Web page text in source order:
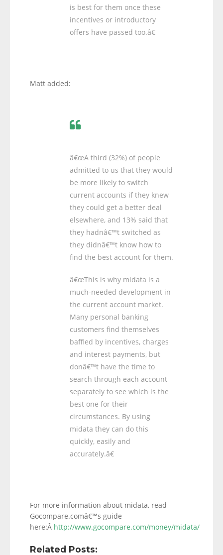
is best for them once these
incentives or introductory
offers have passed too.â€
Matt added:
â€œA third (32%) of people
admitted to us that they would
be more likely to switch
current accounts if they knew
they could get a better deal
elsewhere, and 13% said that
they hadnâ€™t switched as
they didnâ€™t know how to
find the best account for them.
â€œThis is why midata is a
much-needed development in
the current account market.
Many personal banking
customers find themselves
baffled by incentives, charges
and interest payments, but
donâ€™t have the time to
search through each account
separately to see which is the
best one for their
circumstances. By using
midata they can do this
quickly, easily and
accurately.â€
For more information about midata, read
Gocompare.comâ€™s guide
here:Â http://www.gocompare.com/money/midata/
Related Posts: